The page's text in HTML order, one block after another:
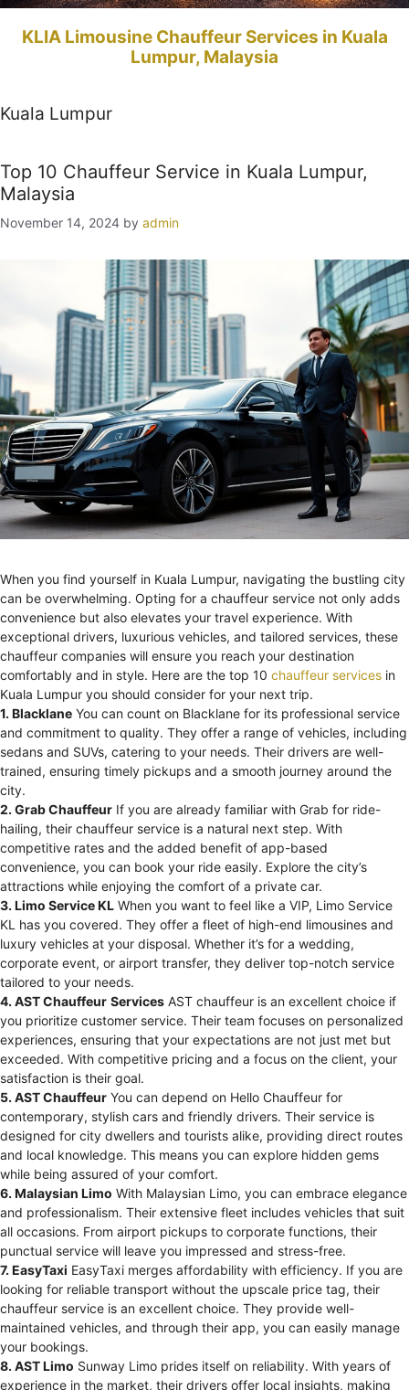
KLIA Limousine Chauffeur Services in Kuala
Lumpur, Malaysia
Kuala Lumpur
Top 10 Chauffeur Service in Kuala Lumpur,
Malaysia
November 14, 2024 by admin
When you find yourself in Kuala Lumpur, navigating the bustling city
can be overwhelming. Opting for a chauffeur service not only adds
convenience but also elevates your travel experience. With
exceptional drivers, luxurious vehicles, and tailored services, these
chauffeur companies will ensure you reach your destination
comfortably and in style. Here are the top 10 chauffeur services in
Kuala Lumpur you should consider for your next trip.
1. Blacklane You can count on Blacklane for its professional service
and commitment to quality. They offer a range of vehicles, including
sedans and SUVs, catering to your needs. Their drivers are well-
trained, ensuring timely pickups and a smooth journey around the
city.
2. Grab Chauffeur If you are already familiar with Grab for ride-
hailing, their chauffeur service is a natural next step. With
competitive rates and the added benefit of app-based
convenience, you can book your ride easily. Explore the city’s
attractions while enjoying the comfort of a private car.
3. Limo Service KL When you want to feel like a VIP, Limo Service
KL has you covered. They offer a fleet of high-end limousines and
luxury vehicles at your disposal. Whether it’s for a wedding,
corporate event, or airport transfer, they deliver top-notch service
tailored to your needs.
4. AST Chauffeur Services AST chauffeur is an excellent choice if
you prioritize customer service. Their team focuses on personalized
experiences, ensuring that your expectations are not just met but
exceeded. With competitive pricing and a focus on the client, your
satisfaction is their goal.
5. AST Chauffeur You can depend on Hello Chauffeur for
contemporary, stylish cars and friendly drivers. Their service is
designed for city dwellers and tourists alike, providing direct routes
and local knowledge. This means you can explore hidden gems
while being assured of your comfort.
6. Malaysian Limo With Malaysian Limo, you can embrace elegance
and professionalism. Their extensive fleet includes vehicles that suit
all occasions. From airport pickups to corporate functions, their
punctual service will leave you impressed and stress-free.
7. EasyTaxi EasyTaxi merges affordability with efficiency. If you are
looking for reliable transport without the upscale price tag, their
chauffeur service is an excellent choice. They provide well-
maintained vehicles, and through their app, you can easily manage
your bookings.
8. AST Limo Sunway Limo prides itself on reliability. With years of
experience in the market, their drivers offer local insights, making